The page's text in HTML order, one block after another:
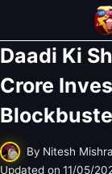
content
Daadi Ki
Crore
By Nitesh Mishra
Updated on 11/05/